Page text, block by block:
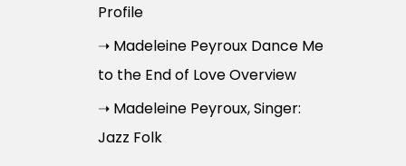
Profile
➝ Madeleine Peyroux Dance Me
to the End of Love Overview
➝ Madeleine Peyroux, Singer:
Jazz Folk